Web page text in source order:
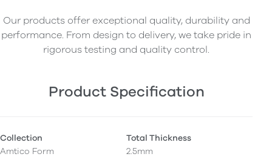
Our products offer exceptional quality, durability and
performance. From design to delivery, we take pride in
rigorous testing and quality control.
Product Specification
Collection
Amtico Form
Total Thickness
2.5mm